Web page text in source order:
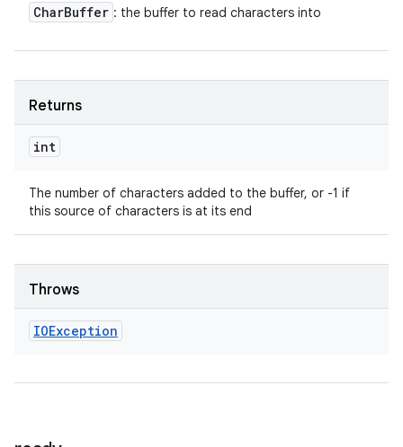
CharBuffer : the buffer to read characters into
Returns
int
The number of characters added to the buffer, or -1 if
this source of characters is at its end
Throws
IOException